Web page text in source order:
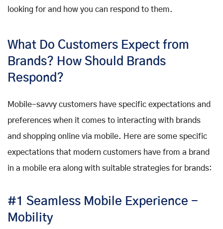
looking for and how you can respond to them.
What Do Customers Expect from
Brands? How Should Brands
Respond?
Mobile-savvy customers have specific expectations and
preferences when it comes to interacting with brands
and shopping online via mobile. Here are some specific
expectations that modern customers have from a brand
in a mobile era along with suitable strategies for brands:
#1 Seamless Mobile Experience -
Mobility